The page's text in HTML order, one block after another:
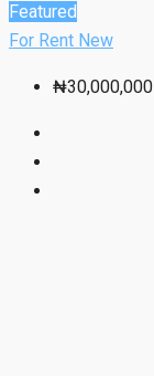
Featured
For Rent New
₦30,000,000